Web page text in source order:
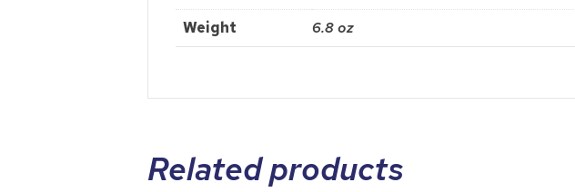
Weight 6.8 oz
Related products